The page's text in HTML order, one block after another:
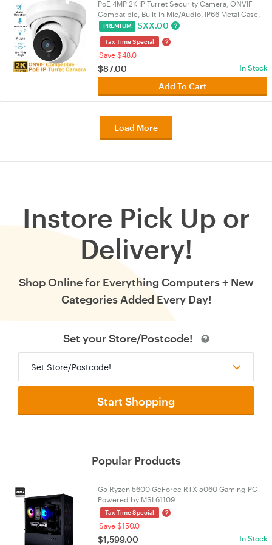
PoE 4MP 2K IP Turret Security Camera, ONVIF
Compatible, Built-in Mic/Audio, IP66 Metal Case,
110° 2.8mm Lens, Night Vision, Indoor/Outdoor |
VELORICA
PREMIUM $XX.00 ?
Tax Time Special ?
Save $48.0
$87.00 In Stock
Add To Cart
Load More
Instore Pick Up or
Delivery!
Shop Online for Everything Computers + New
Categories Added Every Day!
Set your Store/Postcode!
Set Store/Postcode!
Start Shopping
Popular Products
G5 Ryzen 5600 GeForce RTX 5060 Gaming PC
Powered by MSI 61109
Tax Time Special ?
Save $150.0
$1,599.00 In Stock